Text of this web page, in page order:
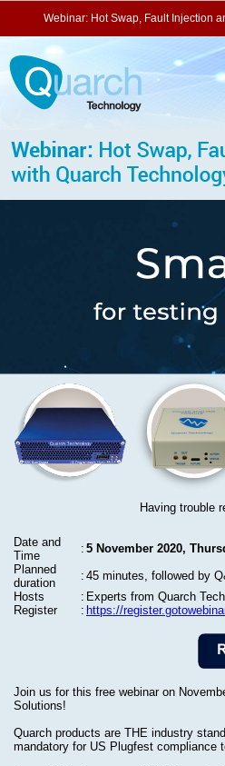
Webinar: Hot Swap, Fault Injection
Having trouble
Date and
Time
: 5 November 2020,
Planned
duration
: 45 minutes, followed by
Hosts
: Experts from Quarch
Register
: https://
Join us for this free webinar on
Solutions!
Quarch products are THE industry
mandatory for US Plugfest compliance